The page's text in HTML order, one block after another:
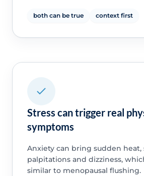
both can be true context first
Stress can trigger real
symptoms
Anxiety can bring sudden heat,
palpitations and dizziness,
similar to menopausal flushing.